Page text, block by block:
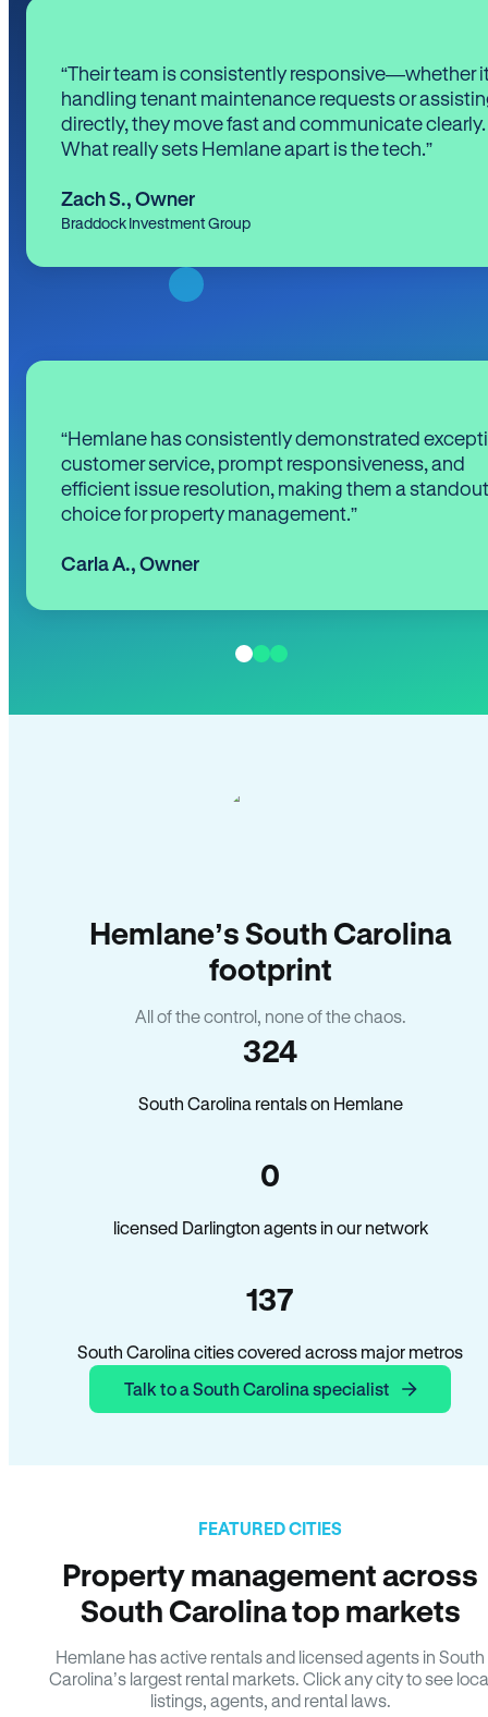
“Their team is consistently responsive—whether
handling tenant maintenance requests or
directly, they move fast and communicate clearly.
What really sets Hemlane apart is the tech.”
Zach S., Owner
Braddock Investment Group
“Hemlane has consistently demonstrated
customer service, prompt responsiveness, and
efficient issue resolution, making them a standout
choice for property management.”
Carla A., Owner
Hemlane’s South Carolina
footprint
All of the control, none of the chaos.
324
South Carolina rentals on Hemlane
0
licensed Darlington agents in our network
137
South Carolina cities covered across major metros
Talk to a South Carolina specialist
FEATURED CITIES
Property management across
South Carolina top markets
Hemlane has active rentals and licensed agents in South
Carolina’s largest rental markets. Click any city to see
listings, agents, and rental laws.